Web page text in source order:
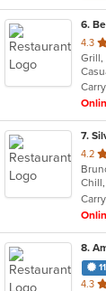
6.
4.3
of
5
7.
4.2
of
5
8.
4.3